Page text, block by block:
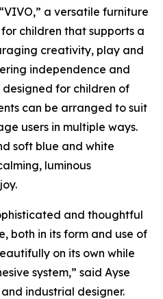
a versatile furniture
children that supports a
creativity, play and
independence and
for children of
can be arranged to suit
users in multiple ways.
soft blue and white
luminous
and thoughtful
both in its form and use of
on its own while
system,” said Ayse
industrial designer.